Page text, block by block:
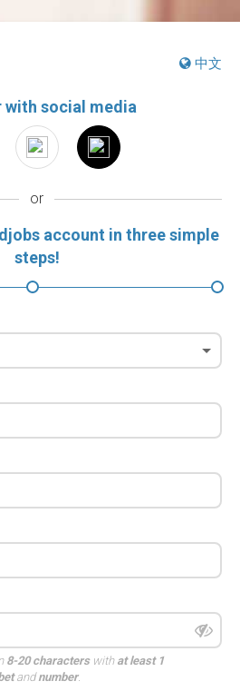
中文
with social media
or
account in three simple
steps!
8-20 characterswith at least 1
andnumber.